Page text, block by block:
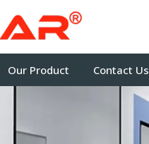
Our Product Contact Us